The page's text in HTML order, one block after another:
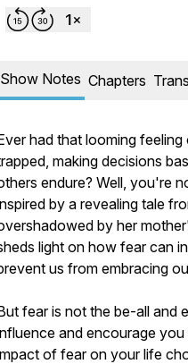
Show Notes Chapters
had that looming
making decisions
endure? Well, you're
by a revealing tale
by her
light on how fear can
us from embracing
fear is not the be-all and
and encourage
of fear on your life